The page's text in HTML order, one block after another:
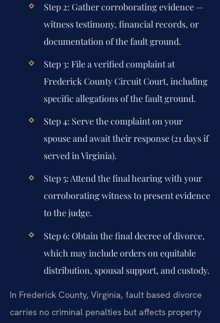
Step 2: Gather corroborating evidence —
witness testimony, financial records, or
documentation of the fault ground.
Step 3: File a verified complaint at
Frederick County Circuit Court, including
specific allegations of the fault ground.
Step 4: Serve the complaint on your
spouse and await their response (21 days if
served in Virginia).
Step 5: Attend the final hearing with your
corroborating witness to present evidence
to the judge.
Step 6: Obtain the final decree of divorce,
which may include orders on equitable
distribution, spousal support, and custody.
In Frederick County, Virginia, fault based divorce
carries no criminal penalties but affects property